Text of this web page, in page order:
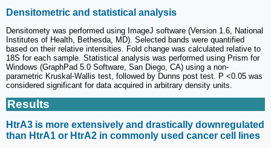
Densitometric and statistical analysis
Densitomety was performed using ImageJ software (Version 1.6, National
Institutes of Health, Bethesda, MD). Selected bands were quantified
based on their relative intensities. Fold change was calculated relative to
18S for each sample. Statistical analysis was performed using Prism for
Windows (GraphPad 5.0 Software, San Diego, CA) using a non-
parametric Kruskal-Wallis test, followed by Dunns post test. P <0.05 was
considered significant for data acquired in arbitrary density units.
Results
HtrA3 is more extensively and drastically downregulated
than HtrA1 or HtrA2 in commonly used cancer cell lines